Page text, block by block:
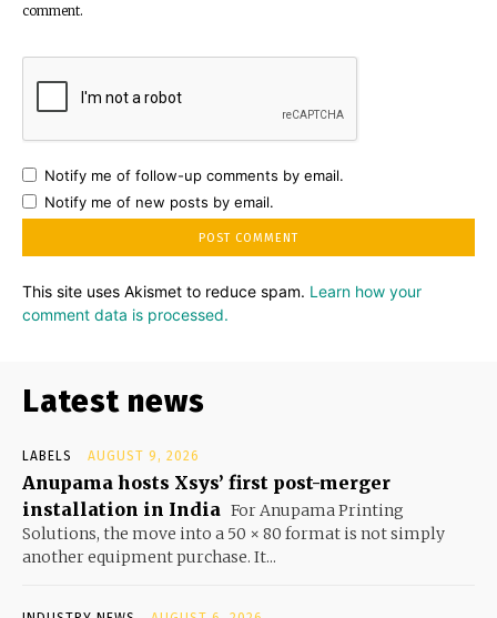
comment.
Notify me of follow-up comments by email.
Notify me of new posts by email.
This site uses Akismet to reduce spam. Learn how your
comment data is processed.
Latest news
LABELS AUGUST 9, 2026
Anupama hosts Xsys’ first post-merger
installation in India For Anupama Printing
Solutions, the move into a 50 × 80 format is not simply
another equipment purchase. It...